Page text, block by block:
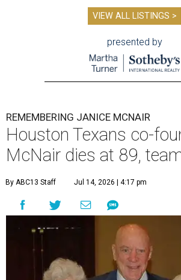
VIEW ALL LISTINGS >
presented by
REMEMBERING JANICE MCNAIR
Houston Texans co-
McNair dies at 89,
By ABC13 Staff Jul 14, 2026 | 4:17 pm